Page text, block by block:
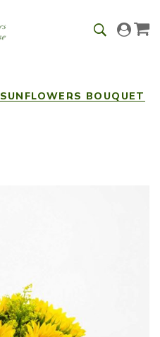
SUNFLOWERS BOUQUET